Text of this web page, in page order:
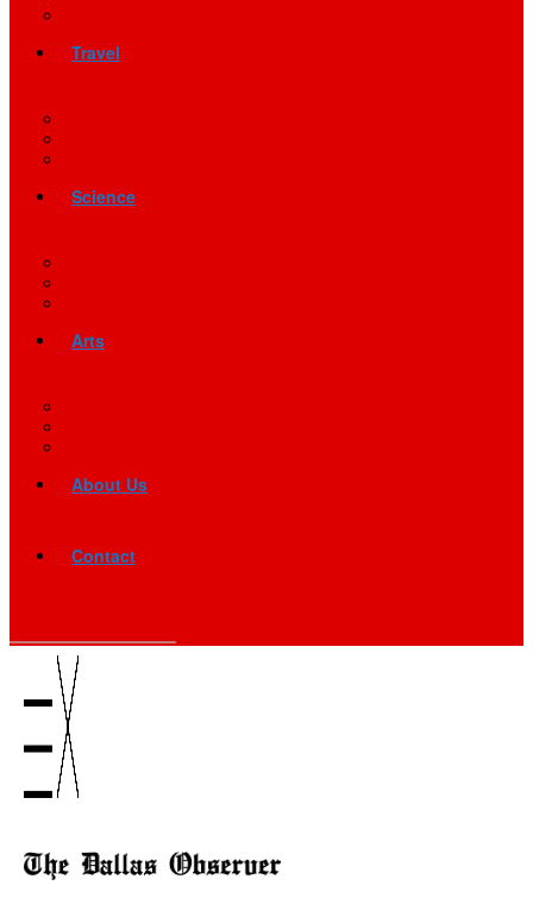
Travel
Science
Arts
About Us
Contact